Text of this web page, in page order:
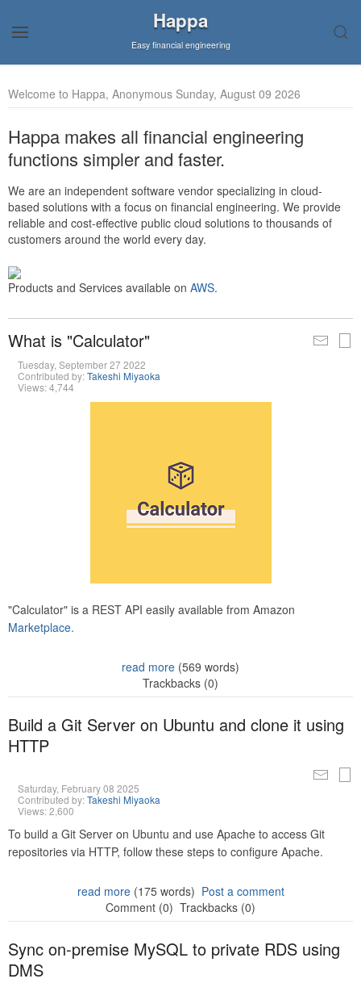
Happa
Easy financial engineering
Welcome to Happa, Anonymous Sunday, August 09 2026
Happa makes all financial engineering
functions simpler and faster.
We are an independent software vendor specializing in cloud-
based solutions with a focus on financial engineering. We provide
reliable and cost-effective public cloud solutions to thousands of
customers around the world every day.
Products and Services available on AWS.
What is "Calculator"
Tuesday, September 27 2022
Contributed by:Takeshi Miyaoka
Views: 4,744
"Calculator" is a REST API easily available from Amazon
Marketplace.
read more (569 words)
Trackbacks (0)
Build a Git Server on Ubuntu and clone it using
HTTP
Saturday, February 08 2025
Contributed by:Takeshi Miyaoka
Views: 2,600
To build a Git Server on Ubuntu and use Apache to access Git
repositories via HTTP, follow these steps to configure Apache.
read more(175 words) Post a comment
Comment (0) Trackbacks (0)
Sync on-premise MySQL to private RDS using
DMS